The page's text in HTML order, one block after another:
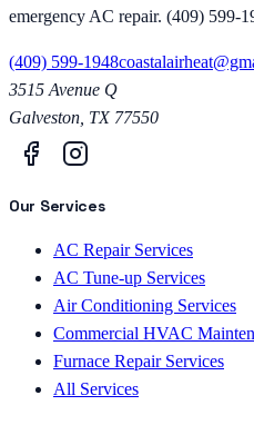
emergency AC repair. (409) 599-
(409) 599-1948
3515 Avenue Q
Galveston, TX 77550
Our Services
AC Repair Services
AC Tune-up Services
Air Conditioning Services
Commercial HVAC
Furnace Repair Services
All Services